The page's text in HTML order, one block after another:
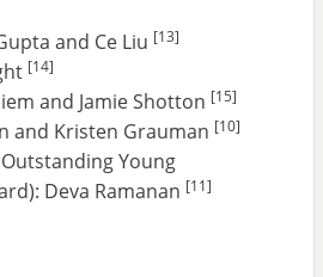
and Ce Liu [13]
[14]
and Jamie Shotton [15]
and Kristen Grauman [10]
Young
Deva Ramanan [11]